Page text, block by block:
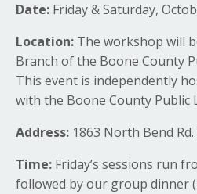
Date: Friday & Saturday,
Location: The workshop will
Branch of the Boone County
This event is independently
with the Boone County Public
Address: 1863 North Bend
Time: Friday’s sessions run
followed by our group dinner